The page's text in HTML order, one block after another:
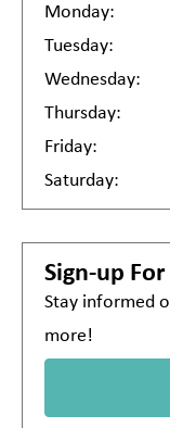
Monday:
Tuesday:
Wednesday:
Thursday:
Friday:
Saturday:
Sign-up
Stay informed
more!